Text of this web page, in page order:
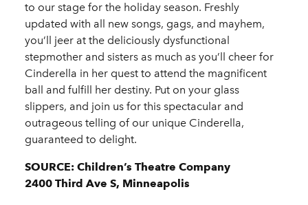
to our stage for the holiday season. Freshly
updated with all new songs, gags, and mayhem,
you’ll jeer at the deliciously dysfunctional
stepmother and sisters as much as you’ll cheer for
Cinderella in her quest to attend the magnificent
ball and fulfill her destiny. Put on your glass
slippers, and join us for this spectacular and
outrageous telling of our unique Cinderella,
guaranteed to delight.
SOURCE: Children’s Theatre Company
2400 Third Ave S, Minneapolis